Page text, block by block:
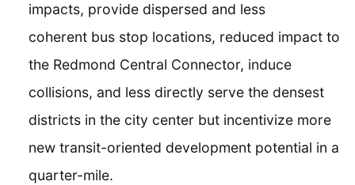
impacts, provide dispersed and less
coherent bus stop locations, reduced impact to
the Redmond Central Connector, induce
collisions, and less directly serve the densest
districts in the city center but incentivize more
new transit-oriented development potential in a
quarter-mile.